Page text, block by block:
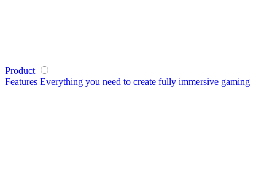
Product
Features Everything you need to create fully immersive gaming